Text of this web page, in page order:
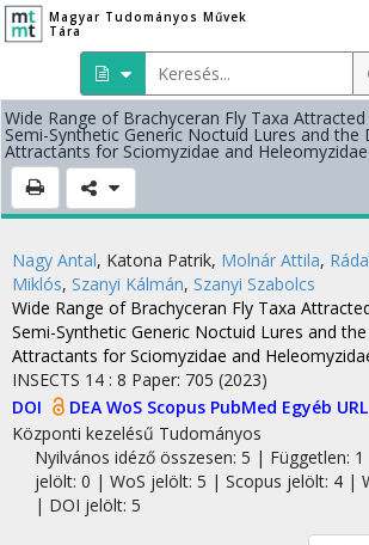
Magyar Tudományos Művek
Tára
Wide Range of Brachyceran Fly Taxa
Semi-Synthetic Generic Noctuid Lures and
Attractants for Sciomyzidae and
Nagy Antal, Katona Patrik, Molnár Attila,
Miklós, Szanyi Kálmán, Szanyi Szabolcs
Wide Range of Brachyceran Fly Taxa
Semi-Synthetic Generic Noctuid Lures and
Attractants for Sciomyzidae and
INSECTS 14 : 8 Paper: 705 (2023)
DOI
DEA WoS Scopus PubMed Egyéb URL
Központi kezelésű Tudományos
Nyilvános idéző összesen: 5 | Független:
jelölt: 0 | WoS jelölt: 5 | Scopus jelölt: 4 |
| DOI jelölt: 5